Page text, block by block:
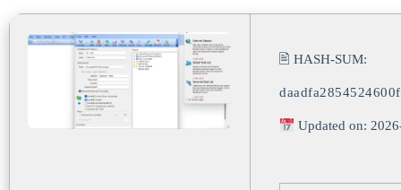
🖹 HASH-SUM:
Updated on: